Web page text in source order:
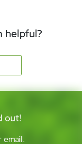
helpful?
out!
email.